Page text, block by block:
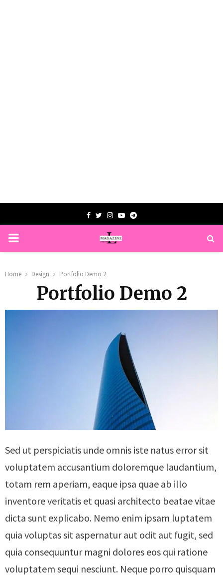
Facebook
TwitterInstagram
YoutubeTelegram
PRIMARY
Home Design Portfolio Demo 2
Portfolio Demo 2
Sed ut perspiciatis unde omnis iste natus error sit
voluptatem accusantium doloremque laudantium,
totam rem aperiam, eaque ipsa quae ab illo
inventore veritatis et quasi architecto beatae vitae
dicta sunt explicabo. Nemo enim ipsam luptatem
quia voluptas sit aspernatur aut odit aut fugit, sed
quia consequuntur magni dolores eos qui ratione
voluptatem sequi nesciunt. Neque porro quisquam